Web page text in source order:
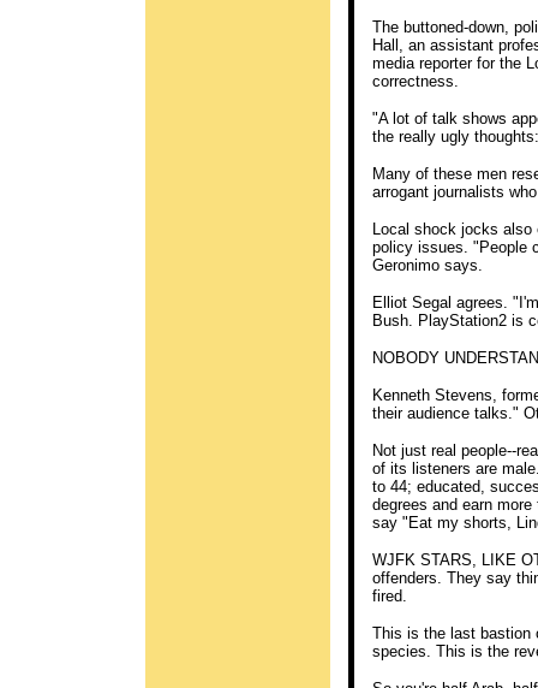
The buttoned-down,
Hall, an assistant
media reporter for the
correctness.
"A lot of talk shows
the really ugly
Many of these men
arrogant journalists
Local shock jocks also
policy issues. "People
Geronimo says.
Elliot Segal agrees.
Bush. PlayStation2 is
NOBODY
Kenneth Stevens,
their audience talks."
Not just real people--
of its listeners are
to 44; educated,
degrees and earn
say "Eat my shorts,
WJFK STARS, LIKE
offenders. They say
fired.
This is the last bastion
species. This is the